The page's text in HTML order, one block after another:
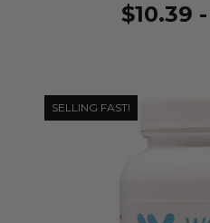
$10.39
SELLING FAST!